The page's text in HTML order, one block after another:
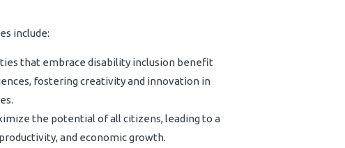
include:
that embrace disability inclusion benefit
fostering creativity and innovation in
the potential of all citizens, leading to a
and economic growth.